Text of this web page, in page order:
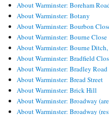
About Warminster: Boreham
About Warminster: Botany
About Warminster: Bourbon
About Warminster: Bourne Close
About Warminster: Bourne
About Warminster: Bradfield
About Warminster: Bradley Road
About Warminster: Bread Street
About Warminster: Brick Hill
About Warminster: Broadway
About Warminster: Broadway